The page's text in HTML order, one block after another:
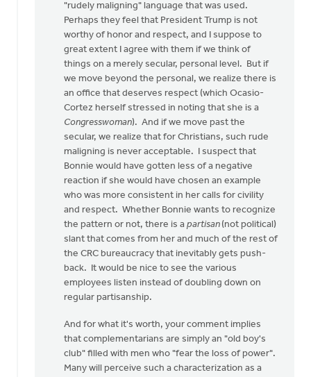
Sibthorpe
"rudely maligning" language that was used.
Perhaps they feel that President Trump is not
worthy of honor and respect, and I suppose to
great extent I agree with them if we think of
things on a merely secular, personal level. But if
we move beyond the personal, we realize there is
an office that deserves respect (which Ocasio-
Cortez herself stressed in noting that she is a
Congresswoman). And if we move past the
secular, we realize that for Christians, such rude
maligning is never acceptable. I suspect that
Bonnie would have gotten less of a negative
reaction if she would have chosen an example
who was more consistent in her calls for civility
and respect. Whether Bonnie wants to recognize
the pattern or not, there is a partisan (not political)
slant that comes from her and much of the rest of
the CRC bureaucracy that inevitably gets push-
back. It would be nice to see the various
employees listen instead of doubling down on
regular partisanship.
And for what it's worth, your comment implies
that complementarians are simply an "old boy's
club" filled with men who "fear the loss of power".
Many will perceive such a characterization as a